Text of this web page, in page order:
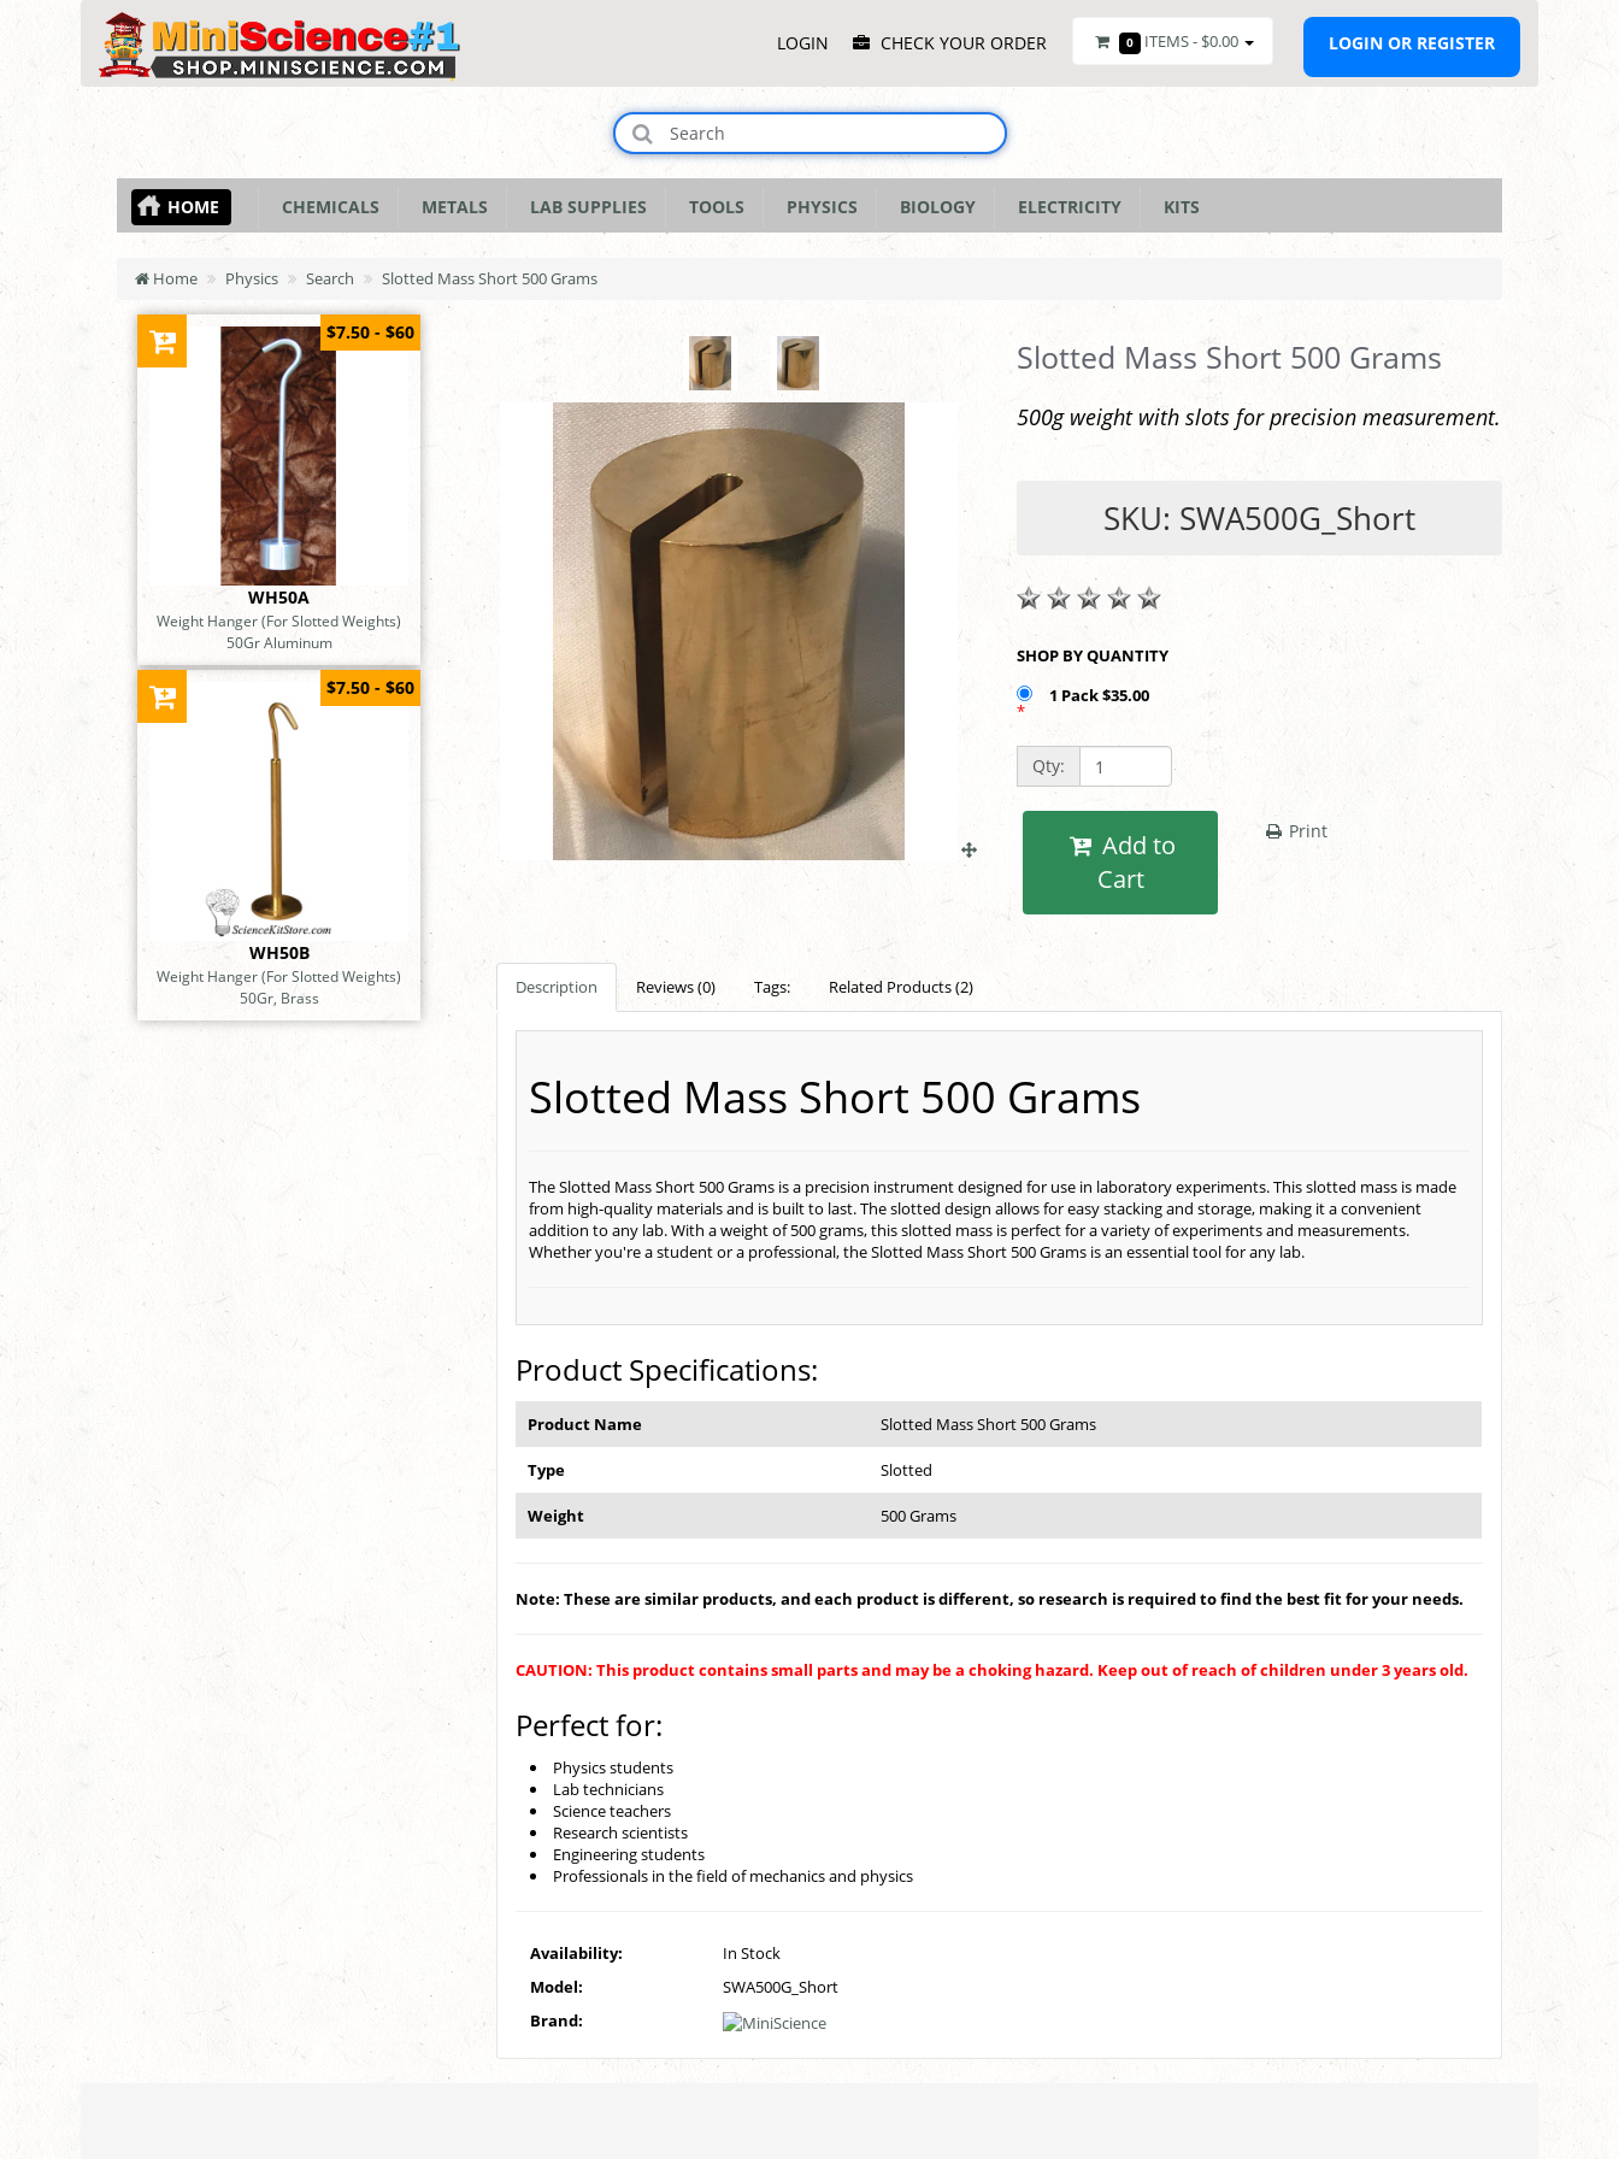
MenuLOGIN CHECK YOUR ORDER 0 ITEMS - $0.00 LOGIN OR REGISTER
HOME CHEMICALS METALS LAB SUPPLIES TOOLS PHYSICS BIOLOGY ELECTRICITY KITS
Home Physics Search Slotted Mass Short 500 Grams
WH50A
Weight Hanger (For Slotted Weights)
50Gr Aluminum
$7.50 - $60
WH50B
Weight Hanger (For Slotted Weights)
50Gr, Brass
$7.50 - $60
Slotted Mass Short 500 Grams
500g weight with slots for precision measurement.
SKU: SWA500G_Short
SHOP BY QUANTITY
1 Pack $35.00
*
Qty:
Cart
Print
Description Reviews (0) Tags: Related Products (2)
Slotted Mass Short 500 Grams
The Slotted Mass Short 500 Grams is a precision instrument designed for use in laboratory experiments. This slotted mass is made
from high-quality materials and is built to last. The slotted design allows for easy stacking and storage, making it a convenient
addition to any lab. With a weight of 500 grams, this slotted mass is perfect for a variety of experiments and measurements.
Whether you're a student or a professional, the Slotted Mass Short 500 Grams is an essential tool for any lab.
Product Specifications:
Product Name Slotted Mass Short 500 Grams
Type Slotted
Weight 500 Grams
Note: These are similar products, and each product is different, so research is required to find the best fit for your needs.
CAUTION: This product contains small parts and may be a choking hazard. Keep out of reach of children under 3 years old.
Perfect for:
Physics students
Lab technicians
Science teachers
Research scientists
Engineering students
Professionals in the field of mechanics and physics
Availability:
In Stock
Model:
SWA500G_Short
Brand: